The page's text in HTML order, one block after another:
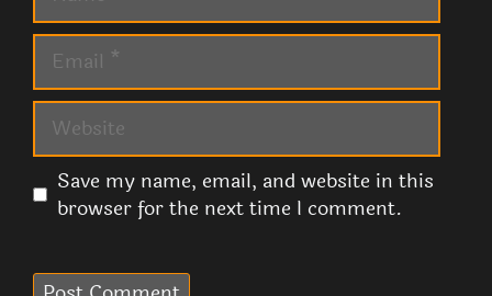
Email
Website
Save my name, email, and website in this
browser for the next time I comment.